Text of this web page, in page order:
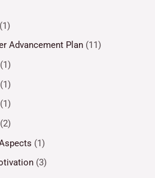
(1)
Advancement Plan (11)
(1)
(1)
(1)
(2)
(1)
(3)